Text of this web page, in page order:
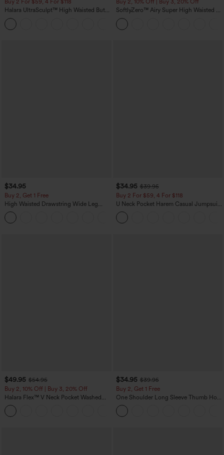
Buy 2 For $59, 4 For $118
Halara UltraSculpt™ High Waisted Butt
Lifting Tummy Control Pocket Shaping
Workout Leggings
Buy 2, 10% Off | Buy 3, 20% Off
SoftlyZero™ Airy Super High Waisted 2-
in-1 InstantCool Yoga Shorts with
Pockets
$34.95
Buy 2, Get 1 Free
High Waisted Drawstring Wide Leg
Casual Linen-Blend Pants with Pockets
$34.95 $39.95
Buy 2 For $59, 4 For $118
U Neck Pocket Harem Casual Jumpsuit-
Easy Peezy Edition
$49.95 $54.95
Buy 2, 10% Off | Buy 3, 20% Off
Halara Flex™ V Neck Pocket Washed
Denim Casual Overalls
$34.95 $39.95
Buy 2, Get 1 Free
One Shoulder Long Sleeve Thumb Hole
Curved Hem High Low Quick Dry Yoga
Sports Top-Built-in Bra